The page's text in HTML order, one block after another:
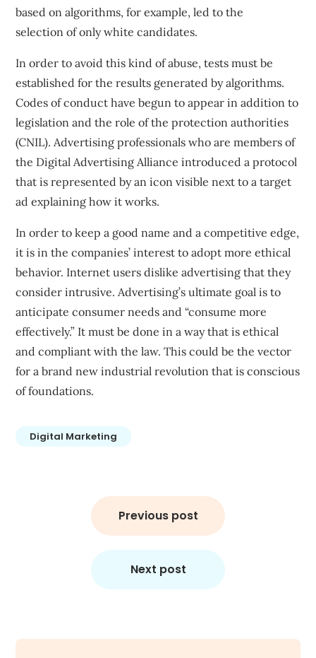
based on algorithms, for example, led to the
selectionof only white candidates.
In order to avoid this kind of abuse, tests must be
established for the results generated by algorithms.
Codes of conduct have begun to appear in addition to
legislation and the role of the protection authorities
(CNIL). Advertising professionals who are members of
the Digital Advertising Alliance introduced a protocol
that is represented by an icon visible next to a target
ad explaining how it works.
In order to keep a good name and a competitive edge,
it is in the companies’ interest to adopt more ethical
behavior. Internet users dislike advertising that they
consider intrusive. Advertising’s ultimate goal is to
anticipate consumer needs and “consume more
effectively.” It must be done in a way that is ethical
and compliant with the law. This could be the vector
for a brand new industrial revolution that is conscious
of foundations.
Digital Marketing
Previous post
Next post